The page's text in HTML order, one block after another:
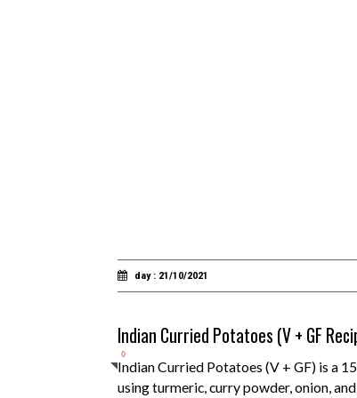
day : 21/10/2021
0
Indian Curried Potatoes (V + GF
Indian Curried Potatoes (V + GF) is a
using turmeric, curry powder, onion,